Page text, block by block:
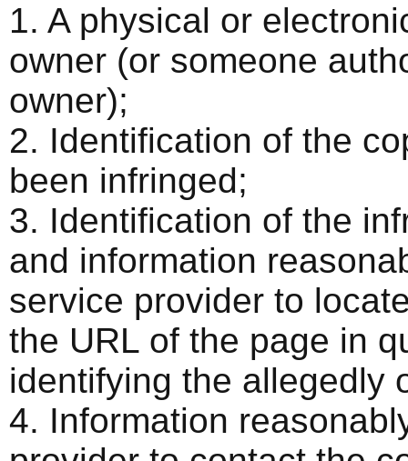
1. A physical or
owner (or someone
owner);
2. Identification of the
been infringed;
3. Identification of the
and information
service provider to
the URL of the page in
identifying the allegedly
4. Information